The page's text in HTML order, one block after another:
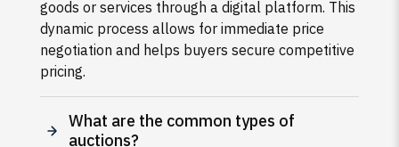
goods or services through a digital platform. This
dynamic process allows for immediate price
negotiation and helps buyers secure competitive
pricing.
What are the common types of
auctions?